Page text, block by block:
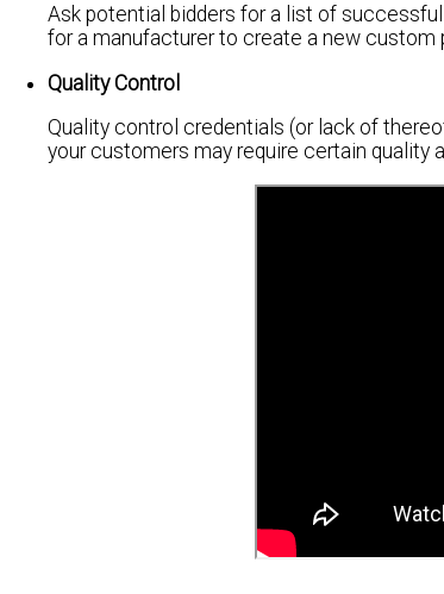
Ask potential bidders for a list of
for a manufacturer to create a new custom
Quality Control
Quality control credentials (or lack of
your customers may require certain quality